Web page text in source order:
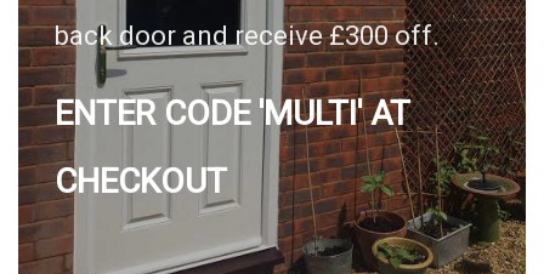
back door and receive £300 off.
ENTER CODE 'MULTI' AT
CHECKOUT